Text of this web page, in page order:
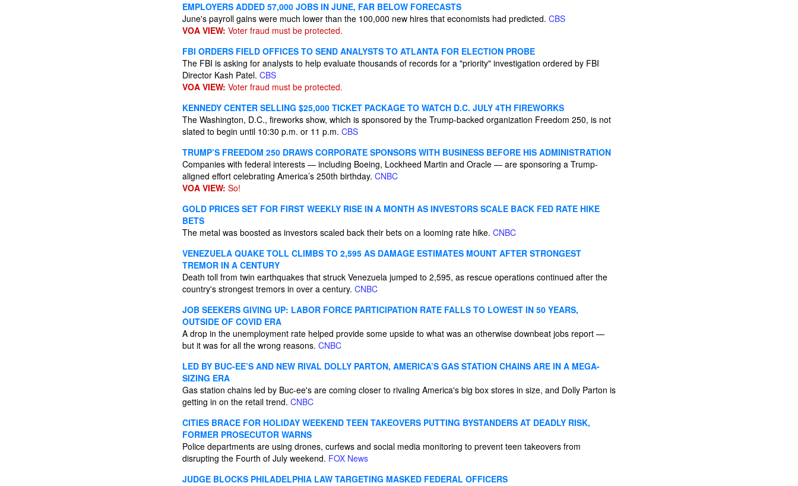
EMPLOYERS ADDED 57,000 JOBS IN JUNE, FAR BELOW FORECASTS
June's payroll gains were much lower than the 100,000 new hires that economists had predicted. CBS
VOA VIEW: Voter fraud must be protected.
FBI ORDERS FIELD OFFICES TO SEND ANALYSTS TO ATLANTA FOR ELECTION PROBE
The FBI is asking for analysts to help evaluate thousands of records for a "priority" investigation ordered by FBI
Director Kash Patel. CBS
VOA VIEW: Voter fraud must be protected.
KENNEDY CENTER SELLING $25,000 TICKET PACKAGE TO WATCH D.C. JULY 4TH FIREWORKS
The Washington, D.C., fireworks show, which is sponsored by the Trump-backed organization Freedom 250, is not
slated to begin until 10:30 p.m. or 11 p.m. CBS
TRUMP’S FREEDOM 250 DRAWS CORPORATE SPONSORS WITH BUSINESS BEFORE HIS ADMINISTRATION
Companies with federal interests — including Boeing, Lockheed Martin and Oracle — are sponsoring a Trump-
aligned effort celebrating America’s 250th birthday. CNBC
VOA VIEW: So!
GOLD PRICES SET FOR FIRST WEEKLY RISE IN A MONTH AS INVESTORS SCALE BACK FED RATE HIKE
BETS
The metal was boosted as investors scaled back their bets on a looming rate hike. CNBC
VENEZUELA QUAKE TOLL CLIMBS TO 2,595 AS DAMAGE ESTIMATES MOUNT AFTER STRONGEST
TREMOR IN A CENTURY
Death toll from twin earthquakes that struck Venezuela jumped to 2,595, as rescue operations continued after the
country's strongest tremors in over a century. CNBC
JOB SEEKERS GIVING UP: LABOR FORCE PARTICIPATION RATE FALLS TO LOWEST IN 50 YEARS,
OUTSIDE OF COVID ERA
A drop in the unemployment rate helped provide some upside to what was an otherwise downbeat jobs report —
but it was for all the wrong reasons. CNBC
LED BY BUC-EE’S AND NEW RIVAL DOLLY PARTON, AMERICA’S GAS STATION CHAINS ARE IN A MEGA-
SIZING ERA
Gas station chains led by Buc-ee's are coming closer to rivaling America's big box stores in size, and Dolly Parton is
getting in on the retail trend. CNBC
CITIES BRACE FOR HOLIDAY WEEKEND TEEN TAKEOVERS PUTTING BYSTANDERS AT DEADLY RISK,
FORMER PROSECUTOR WARNS
Police departments are using drones, curfews and social media monitoring to prevent teen takeovers from
disrupting the Fourth of July weekend. FOX News
JUDGE BLOCKS PHILADELPHIA LAW TARGETING MASKED FEDERAL OFFICERS